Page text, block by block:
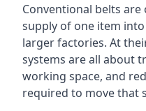
Conventional belts
supply of one item
larger factories. At
systems are all about
working space, and
required to move that